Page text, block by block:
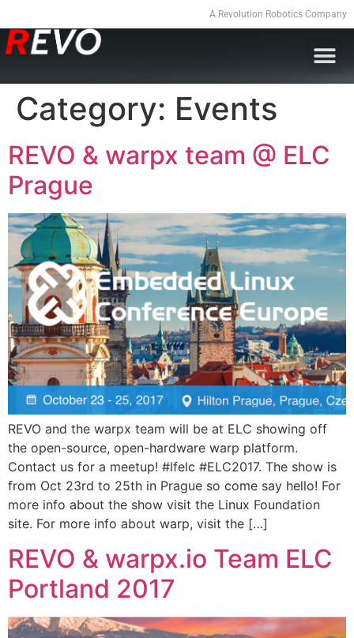
A Revolution Robotics Company
Category: Events
REVO & warpx team @ ELC
Prague
REVO and the warpx team will be at ELC showing off
the open-source, open-hardware warp platform.
Contact us for a meetup! #lfelc #ELC2017. The show is
from Oct 23rd to 25th in Prague so come say hello! For
more info about the show visit the Linux Foundation
site. For more info about warp, visit the […]
REVO & warpx.io Team ELC
Portland 2017